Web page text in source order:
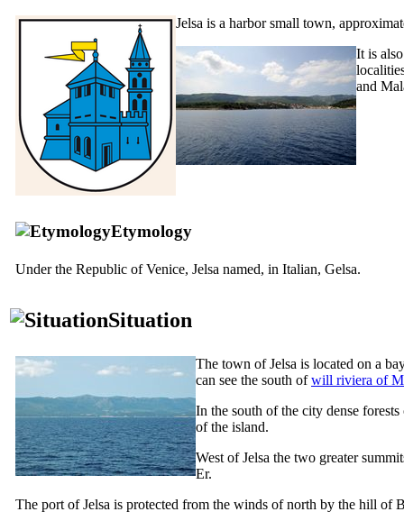
Jelsa is a harbor small town,
It is
and
Etymology
Under the Republic of Venice, Jelsa named, in Italian, Gelsa.
Situation
The town of Jelsa is located on a
can see the south ofwill riviera of
In the south of the city dense
of the island.
West of Jelsa the two greater
Er.
The port of Jelsa is protected from the winds of north by the hill of